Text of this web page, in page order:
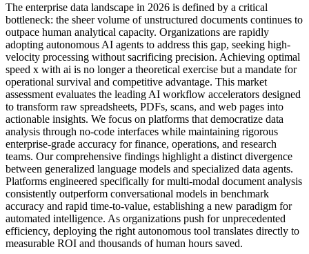
The enterprise data landscape in 2026 is defined by a critical
bottleneck: the sheer volume of unstructured documents continues to
outpace human analytical capacity. Organizations are rapidly
adopting autonomous AI agents to address this gap, seeking high-
velocity processing without sacrificing precision. Achieving optimal
speed x with ai is no longer a theoretical exercise but a mandate for
operational survival and competitive advantage. This market
assessment evaluates the leading AI workflow accelerators designed
to transform raw spreadsheets, PDFs, scans, and web pages into
actionable insights. We focus on platforms that democratize data
analysis through no-code interfaces while maintaining rigorous
enterprise-grade accuracy for finance, operations, and research
teams. Our comprehensive findings highlight a distinct divergence
between generalized language models and specialized data agents.
Platforms engineered specifically for multi-modal document analysis
consistently outperform conversational models in benchmark
accuracy and rapid time-to-value, establishing a new paradigm for
automated intelligence. As organizations push for unprecedented
efficiency, deploying the right autonomous tool translates directly to
measurable ROI and thousands of human hours saved.